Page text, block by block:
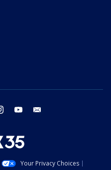
instagram youtube
Your Privacy Choices